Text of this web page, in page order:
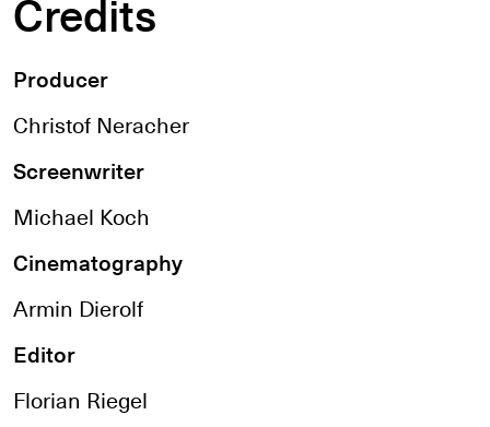
Credits
Producer
Christof Neracher
Screenwriter
Michael Koch
Cinematography
Armin Dierolf
Editor
Florian Riegel